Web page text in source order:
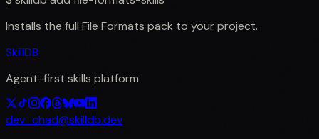
Installs the full File Formats pack to your project.
SkillDB
Agent-first skills platform
dev_chad@skilldb.dev